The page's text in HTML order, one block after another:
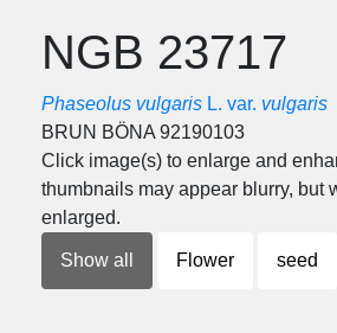
NGB 23717
Phaseolus vulgaris L. var. vulgaris
BRUN BÖNA 92190103
Click image(s) to enlarge and
thumbnails may appear blurry, but
enlarged.
Show all Flower seed